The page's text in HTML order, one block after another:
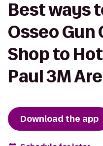
Best ways
Osseo Gun
Shop to
Paul 3M
Download the app